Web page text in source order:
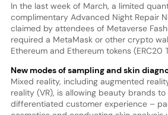
In the last week of March, a limited
complimentary Advanced Night Repair
claimed by attendees of Metaverse
required a MetaMask or other crypto
Ethereum and Ethereum tokens (ERC20
New modes of sampling and skin
Mixed reality, including augmented
reality (VR), is allowing beauty brands
differentiated customer experience –